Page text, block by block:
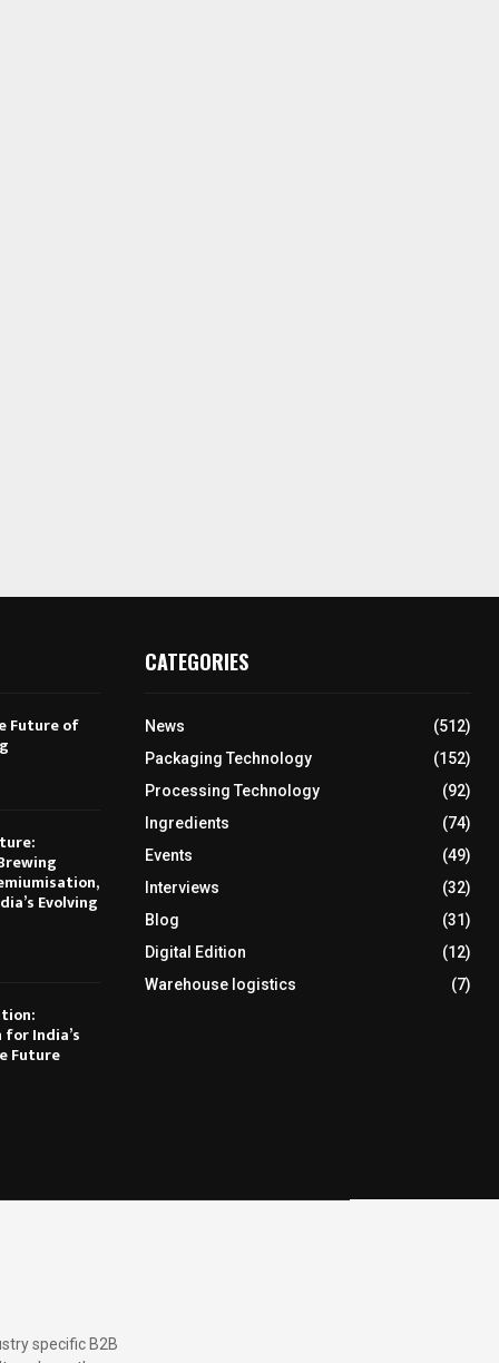
Future of
Evolving
for India’s
Future
CATEGORIES
News
(512)
Packaging Technology
(152)
Processing Technology
(92)
Ingredients
(74)
Events
(49)
Interviews
(32)
Blog
(31)
Digital Edition
(12)
Warehouse logistics
(7)
specific B2B